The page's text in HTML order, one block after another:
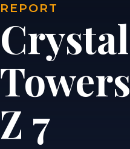
REPORT
Crystal
Towers
Z 7